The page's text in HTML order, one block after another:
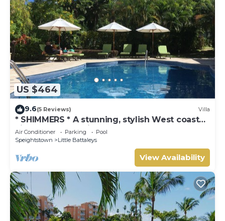
US $464
9.6(5 Reviews) Villa
* SHIMMERS * A stunning, stylish West coast
villa close to Mullins beach
Air Conditioner Parking
Pool
Speightstown
Little Battaleys
View Availability